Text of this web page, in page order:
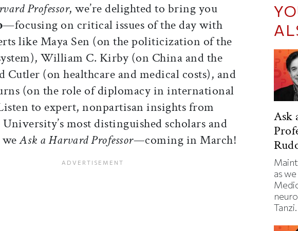
Professor, we’re delighted to bring you
—focusing on critical issues of the day with
like Maya Sen (on the politicization of the
William C. Kirby (on China and the
Cutler (on healthcare and medical costs), and
(on the role of diplomacy in international
to expert, nonpartisan insights from
University’s most distinguished scholars and
weAsk a Harvard Professor—coming in March!
Ask
as
Tanzi.